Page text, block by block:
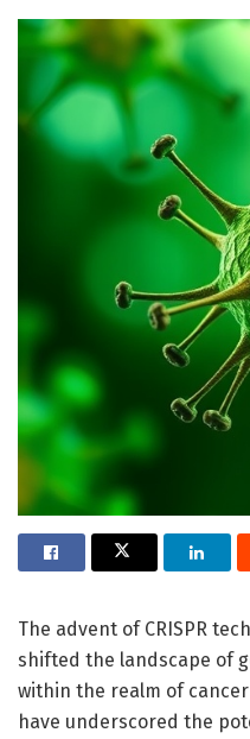
The advent of CRISPR
shifted the landscape of
within the realm of
have underscored the